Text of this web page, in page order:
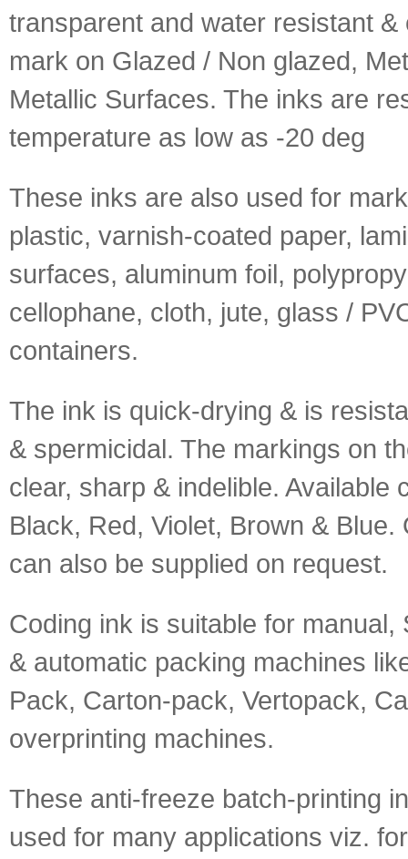
transparent and water resistant &
mark on Glazed / Non glazed,
Metallic Surfaces. The inks are
temperature as low as -20 deg
These inks are also used for
plastic, varnish-coated paper,
surfaces, aluminum foil,
cellophane, cloth, jute, glass /
containers.
The ink is quick-drying & is
& spermicidal. The markings on
clear, sharp & indelible. Available
Black, Red, Violet, Brown & Blue.
can also be supplied on request.
Coding ink is suitable for manual,
& automatic packing machines
Pack, Carton-pack, Vertopack,
overprinting machines.
These anti-freeze batch-printing
used for many applications viz.